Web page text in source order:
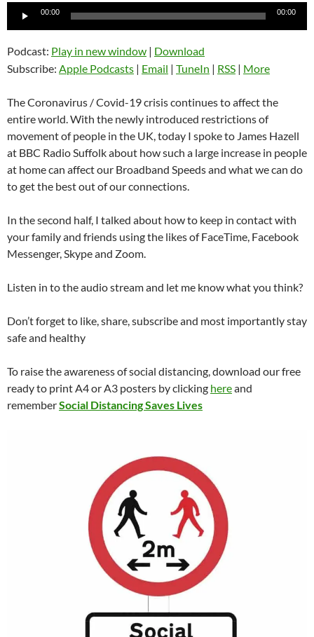
00:00 00:00
Podcast: Play in new window | Download
Subscribe: Apple Podcasts | Email | TuneIn | RSS | More
The Coronavirus / Covid-19 crisis continues to affect the
entire world. With the newly introduced restrictions of
movement of people in the UK, today I spoke to James Hazell
at BBC Radio Suffolk about how such a large increase in people
at home can affect our Broadband Speeds and what we can do
to get the best out of our connections.
In the second half, I talked about how to keep in contact with
your family and friends using the likes of FaceTime, Facebook
Messenger, Skype and Zoom.
Listen in to the audio stream and let me know what you think?
Don’t forget to like, share, subscribe and most importantly stay
safe and healthy
To raise the awareness of social distancing, download our free
ready to print A4 or A3 posters by clicking hereand
rememberSocial Distancing Saves Lives